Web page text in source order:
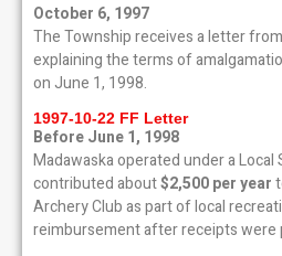
October 6, 1997
The Township receives a letter
explaining the terms of
on June 1, 1998.
1997-10-22 FF Letter
Before June 1, 1998
Madawaska operated under a Local
contributed about$2,500 per year
Archery Club as part of local
reimbursement after receipts were